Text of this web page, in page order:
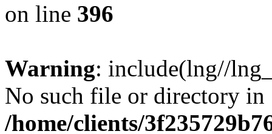
on line 396
Warning: include(lng//
No such file or directory in
/home/clients/